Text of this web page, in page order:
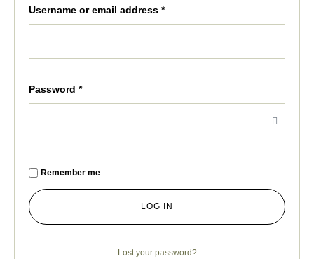
Username or email address *
Password *
Remember me
LOG IN
Lost your password?